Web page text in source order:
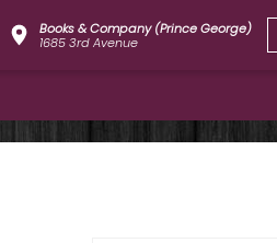
Books & Company (Prince George)
1685 3rd Avenue